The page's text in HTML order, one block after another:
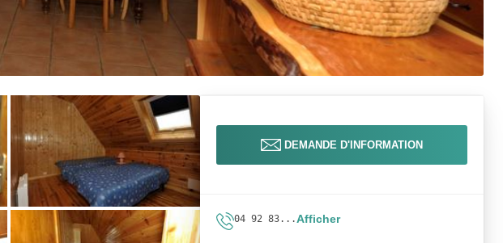
DEMANDE D'INFORMATION
04 92 83...Afficher